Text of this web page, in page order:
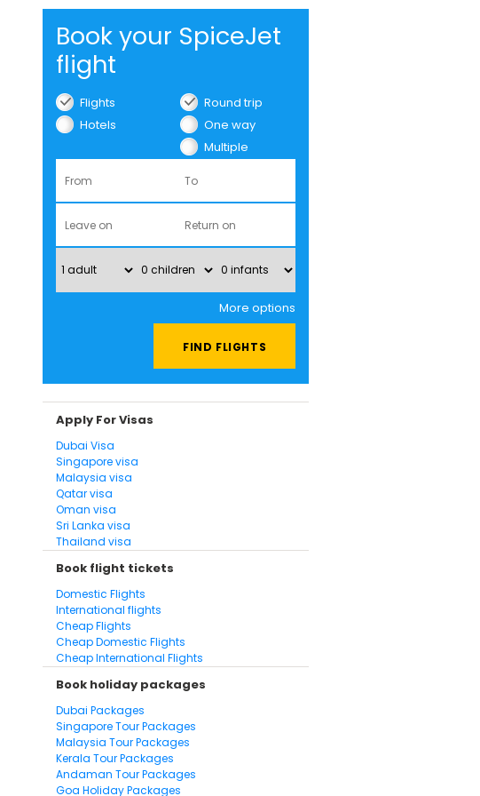
Book your SpiceJet
flight
Flights
Hotels
Round trip
One way
Multiple
More options
FIND FLIGHTS
Apply For Visas
Dubai Visa
Singapore visa
Malaysia visa
Qatar visa
Oman visa
Sri Lanka visa
Thailand visa
Book flight tickets
Domestic Flights
International flights
Cheap Flights
Cheap Domestic Flights
Cheap International Flights
Book holiday packages
Dubai Packages
Singapore Tour Packages
Malaysia Tour Packages
Kerala Tour Packages
Andaman Tour Packages
Goa Holiday Packages